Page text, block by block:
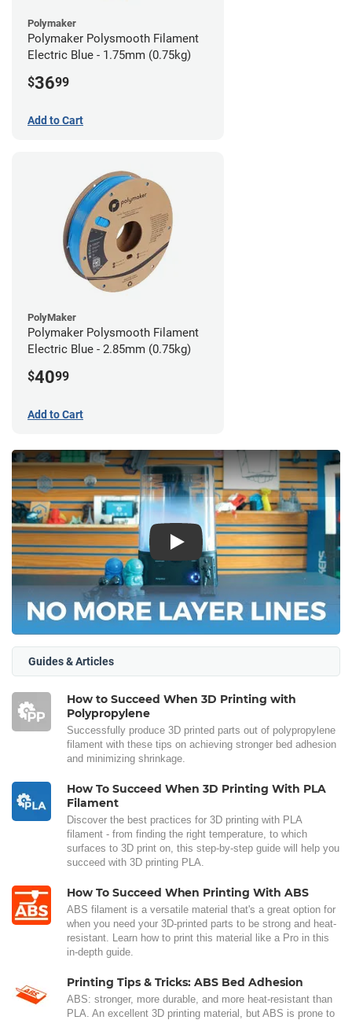
Polymaker
Polymaker Polysmooth Filament
Electric Blue - 1.75mm (0.75kg)
$3699
Add to Cart
PolyMaker
Polymaker Polysmooth Filament
Electric Blue - 2.85mm (0.75kg)
$4099
Add to Cart
Play
Guides & Articles
How to Succeed When 3D Printing with
Polypropylene
Successfully produce 3D printed parts out of polypropylene
filament with these tips on achieving stronger bed adhesion
and minimizing shrinkage.
How To Succeed When 3D Printing With PLA
Filament
Discover the best practices for 3D printing with PLA
filament - from finding the right temperature, to which
surfaces to 3D print on, this step-by-step guide will help you
succeed with 3D printing PLA.
How To Succeed When Printing With ABS
ABS filament is a versatile material that's a great option for
when you need your 3D-printed parts to be strong and heat-
resistant. Learn how to print this material like a Pro in this
in-depth guide.
Printing Tips & Tricks: ABS Bed Adhesion
ABS: stronger, more durable, and more heat-resistant than
PLA. An excellent 3D printing material, but ABS is prone to